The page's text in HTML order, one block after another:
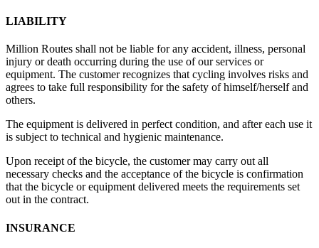
LIABILITY
Million Routes shall not be liable for any accident, illness, personal
injury or death occurring during the use of our services or
equipment. The customer recognizes that cycling involves risks and
agrees to take full responsibility for the safety of himself/herself and
others.
The equipment is delivered in perfect condition, and after each use it
is subject to technical and hygienic maintenance.
Upon receipt of the bicycle, the customer may carry out all
necessary checks and the acceptance of the bicycle is confirmation
that the bicycle or equipment delivered meets the requirements set
out in the contract.
INSURANCE